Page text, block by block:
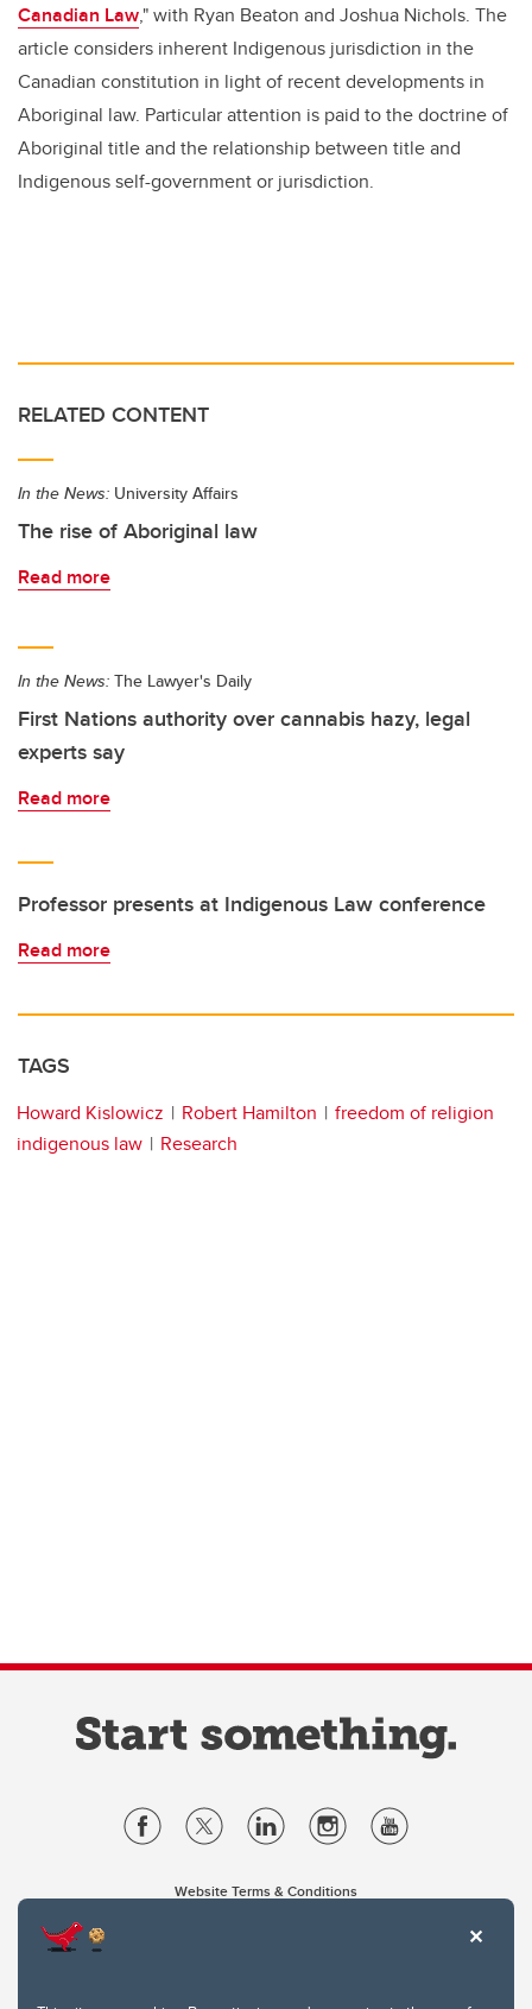
Canadian Law," with Ryan Beaton and Joshua Nichols. The
article considers inherent Indigenous jurisdiction in the
Canadian constitution in light of recent developments in
Aboriginal law. Particular attention is paid to the doctrine of
Aboriginal title and the relationship between title and
Indigenous self-government or jurisdiction.
RELATED CONTENT
In the News: University Affairs
The rise of Aboriginal law
Read more
In the News: The Lawyer's Daily
First Nations authority over cannabis hazy, legal
experts say
Read more
Professor presents at Indigenous Law conference
Read more
TAGS
Howard Kislowicz Robert Hamilton
freedom of religion
indigenous law
Research
Website Terms & Conditions